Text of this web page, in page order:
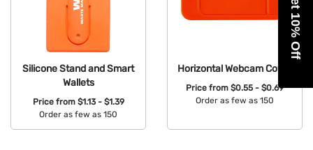
Silicone Stand and Smart
Wallets
Price from $1.13 - $1.39
Order as few as 150
Horizontal Webcam Cover
Price from $0.55 - $0.69
Order as few as 150
Get 10% Off